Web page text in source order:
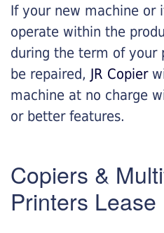
If your new machine or
operate within the
during the term of your
be repaired, JR Copier
machine at no charge
or better features.
Copiers &
Printers